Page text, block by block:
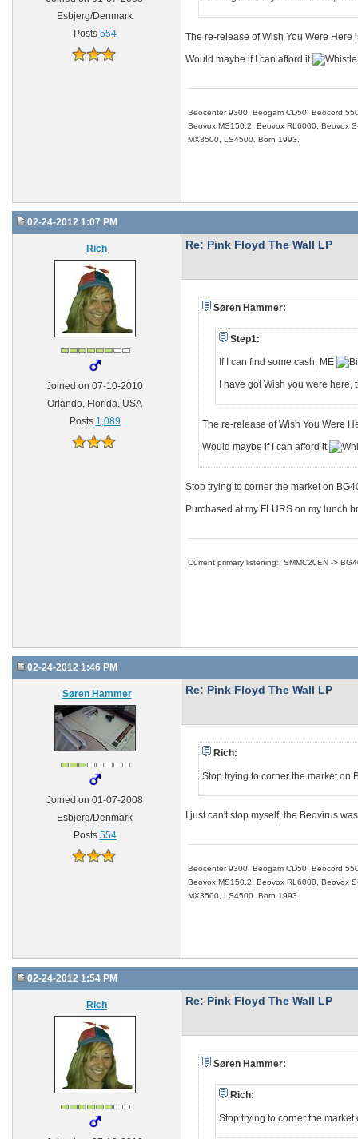
Esbjerg/Denmark
Posts 554 The re-release of Wish You Were
Would maybe if I can afford it
Beocenter 9300, Beogam CD50, Beocord
Beovox MS150.2, Beovox RL6000, Beovox
MX3500, LS4500. Born 1993.
02-24-2012 1:07 PM
Rich
Joined on 07-10-2010
Orlando, Florida, USA
Posts 1,089
Re: Pink Floyd The Wall LP
Søren Hammer:
Step1:
If I can find some cash, ME
I have got Wish you were here,
The re-release of Wish You Were
Would maybe if I can afford it
Stop trying to corner the market on
Purchased at my FLURS on my lunch
Current primary listening: SMMC20EN ->
02-24-2012 1:46 PM
Søren Hammer
Joined on 01-07-2008
Esbjerg/Denmark
Posts 554
Re: Pink Floyd The Wall LP
Rich:
Stop trying to corner the market on
I just can't stop myself, the Beovirus
Beocenter 9300, Beogam CD50, Beocord
Beovox MS150.2, Beovox RL6000, Beovox
MX3500, LS4500. Born 1993.
02-24-2012 1:54 PM
Rich Re: Pink Floyd The Wall LP
Søren Hammer:
Rich:
Stop trying to corner the